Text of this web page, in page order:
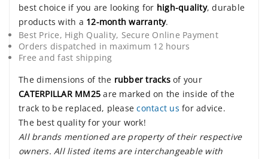
best choice if you are looking for high-quality, durable
products with a 12-month warranty.
Best Price, High Quality, Secure Online Payment
Orders dispatched in maximum 12 hours
Free and fast shipping
The dimensions of the rubber tracksof your
CATERPILLAR MM25 are marked on the inside of the
track to be replaced, pleasecontact us for advice.
The best quality for your work!
All brands mentioned are property of their respective
owners. All listed items are interchangeable with